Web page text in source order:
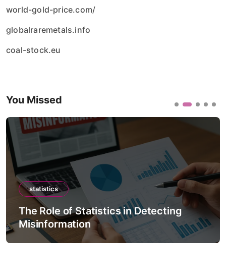
world-gold-price.com/
globalraremetals.info
coal-stock.eu
You Missed
statistics
The Role of Statistics in Detecting
Misinformation